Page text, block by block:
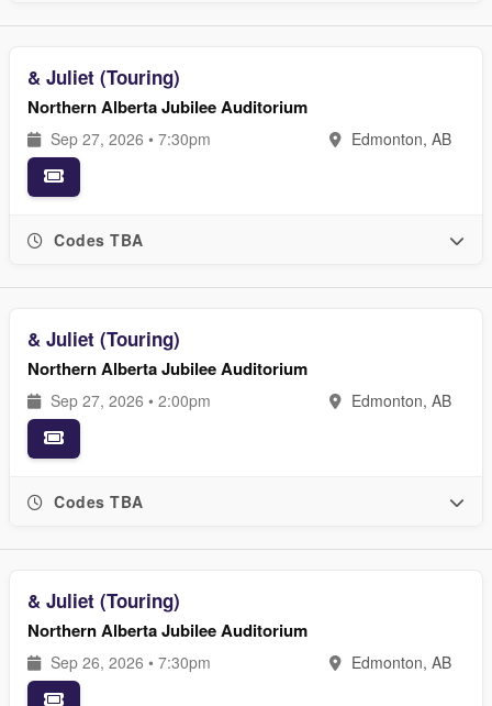
& Juliet (Touring)
Northern Alberta Jubilee Auditorium
Sep 27, 2026 • 7:30pm Edmonton, AB
Codes TBA
& Juliet (Touring)
Northern Alberta Jubilee Auditorium
Sep 27, 2026 • 2:00pm Edmonton, AB
Codes TBA
& Juliet (Touring)
Northern Alberta Jubilee Auditorium
Sep 26, 2026 • 7:30pm Edmonton, AB